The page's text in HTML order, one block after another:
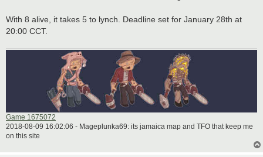
With 8 alive, it takes 5 to lynch. Deadline set for January 28th at
20:00 CCT.
Game 1675072
2018-08-09 16:02:06 - Mageplunka69: its jamaica map and TFO that keep me
on this site